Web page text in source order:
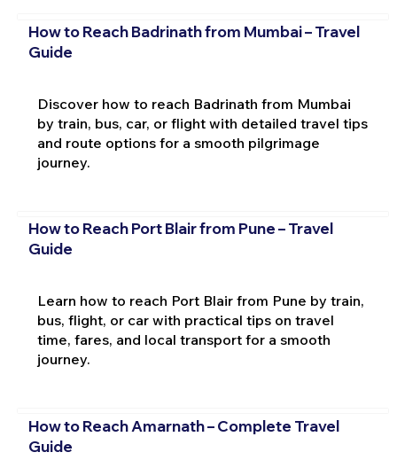
How to Reach Badrinath from Mumbai – Travel
Guide
Discover how to reach Badrinath from Mumbai
by train, bus, car, or flight with detailed travel tips
and route options for a smooth pilgrimage
journey.
How to Reach Port Blair from Pune – Travel
Guide
Learn how to reach Port Blair from Pune by train,
bus, flight, or car with practical tips on travel
time, fares, and local transport for a smooth
journey.
How to Reach Amarnath – Complete Travel
Guide